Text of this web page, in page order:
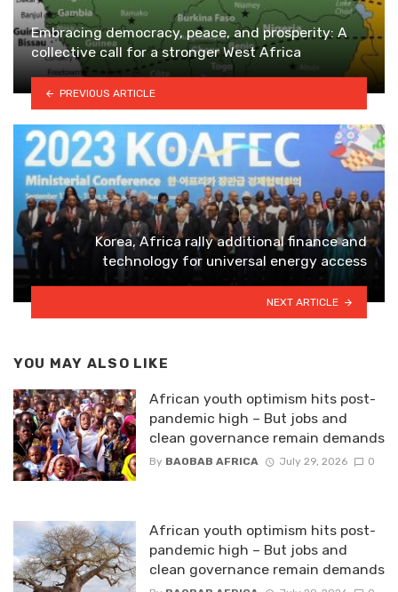
Embracing democracy, peace, and prosperity: A
collective call for a stronger West Africa
PREVIOUS ARTICLE
Korea, Africa rally additional finance and
technology for universal energy access
NEXT ARTICLE
YOU MAY ALSO LIKE
African youth optimism hits post-
pandemic high – But jobs and
clean governance remain demands
By BAOBAB AFRICA July 29, 2026 0
African youth optimism hits post-
pandemic high – But jobs and
clean governance remain demands